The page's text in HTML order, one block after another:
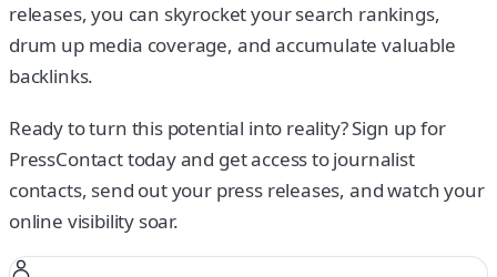
releases, you can skyrocket your search rankings,
drum up media coverage, and accumulate valuable
backlinks.
Ready to turn this potential into reality? Sign up for
PressContact today and get access to journalist
contacts, send out your press releases, and watch your
online visibility soar.